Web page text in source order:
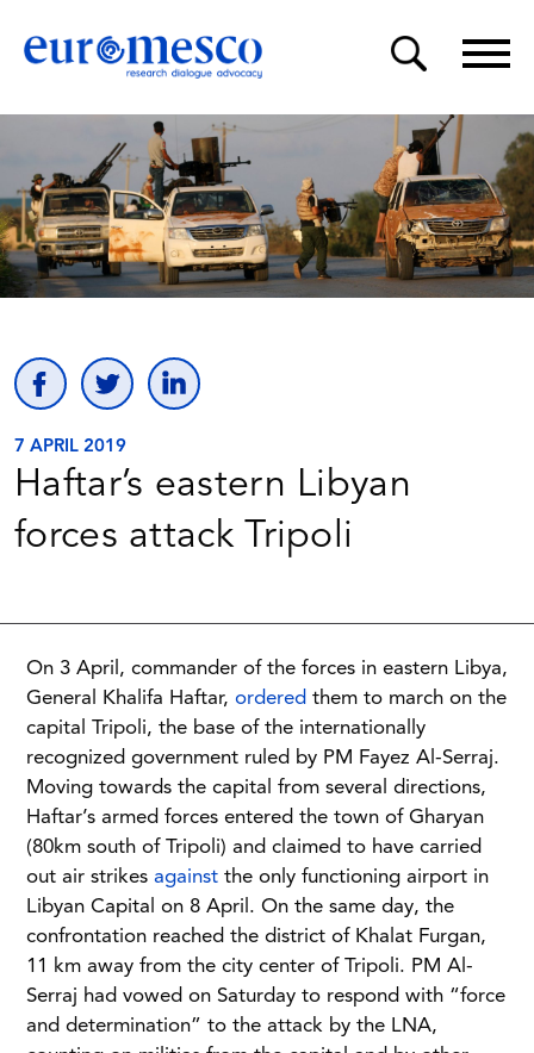
7 APRIL 2019
Haftar’s eastern Libyan
forces attack Tripoli
On 3 April, commander of the forces in eastern Libya,
General Khalifa Haftar, ordered them to march on the
capital Tripoli, the base of the internationally
recognized government ruled by PM Fayez Al-Serraj.
Moving towards the capital from several directions,
Haftar’s armed forces entered the town of Gharyan
(80km south of Tripoli) and claimed to have carried
out air strikes against the only functioning airport in
Libyan Capital on 8 April. On the same day, the
confrontation reached the district of Khalat Furgan,
11 km away from the city center of Tripoli. PM Al-
Serraj had vowed on Saturday to respond with “force
and determination” to the attack by the LNA,